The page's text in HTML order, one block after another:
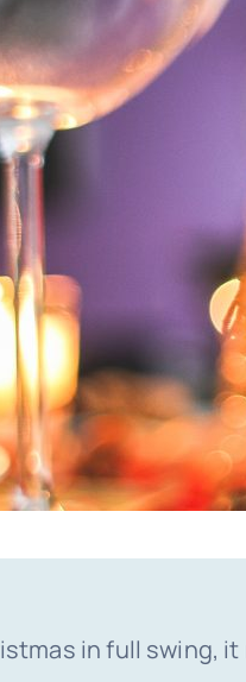
in full swing,